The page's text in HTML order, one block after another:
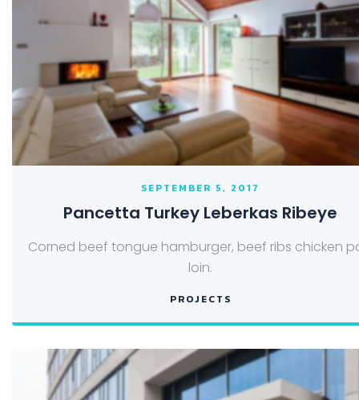
SEPTEMBER 5, 2017
Pancetta Turkey Leberkas Ribeye
Corned beef tongue hamburger, beef ribs chicken
loin.
PROJECTS